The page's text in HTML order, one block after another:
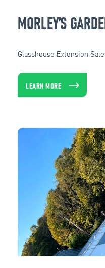
MORLEY’S
Glasshouse Extension
LEARN MORE